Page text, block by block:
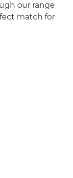
our range
match for